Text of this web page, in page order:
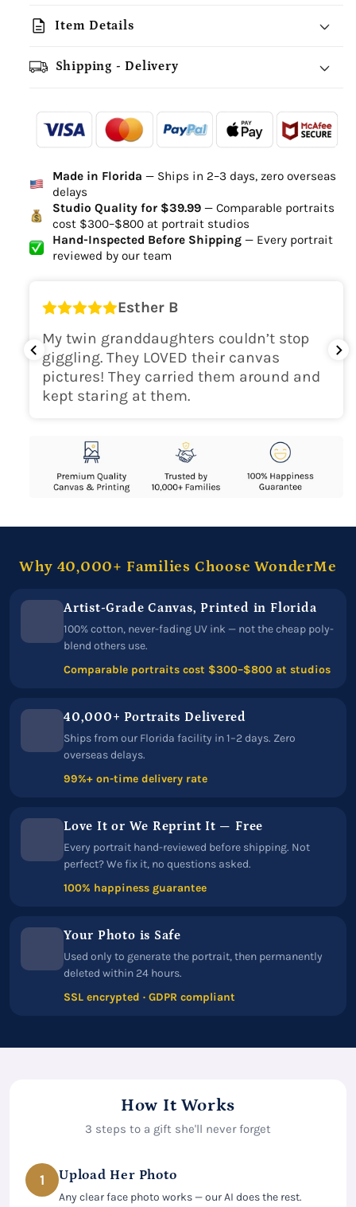
description Item Details
Shipping - Delivery
-
Ordered
- - -
- - -
Delivered
Delivery Time
high-quality digital file
canvas will be
delivered within 2-5 business days
Shipping Location
USA
Made in Florida — Ships in 2–3 days, zero overseas
delays
Studio Quality for $39.99— Comparable portraits
cost $300–$800 at portrait studios
Hand-Inspected Before Shipping— Every portrait
reviewed by our team
Esther B
My twin granddaughters couldn’t stop
giggling. They LOVED their canvas
pictures! They carried them around and
kept staring at them.
Why 40,000+ Families Choose WonderMe
Artist-Grade Canvas, Printed in Florida
100% cotton, never-fading UV ink — not the cheap poly-
blend others use.
Comparable portraits cost $300–$800 at studios
40,000+ Portraits Delivered
Ships from our Florida facility in 1–2 days. Zero
overseas delays.
99%+ on-time delivery rate
Love It or We Reprint It — Free
Every portrait hand-reviewed before shipping. Not
perfect? We fix it, no questions asked.
100% happiness guarantee
Your Photo is Safe
Used only to generate the portrait, then permanently
deleted within 24 hours.
SSL encrypted · GDPR compliant
How It Works
3 steps to a gift she'll never forget
1 Upload Her Photo
Any clear face photo works — our AI does the rest.